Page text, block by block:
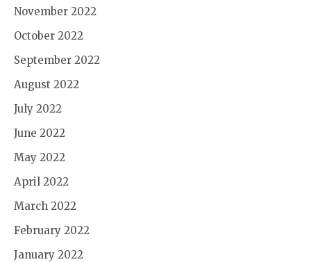
November 2022
October 2022
September 2022
August 2022
July 2022
June 2022
May 2022
April 2022
March 2022
February 2022
January 2022